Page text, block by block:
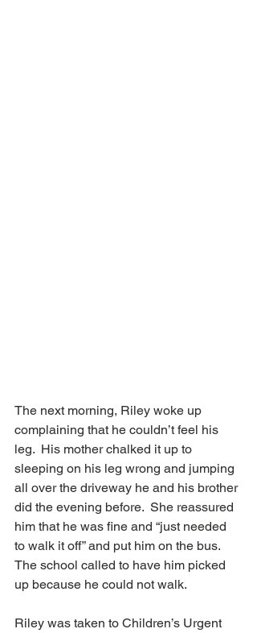
The next morning, Riley woke up
complaining that he couldn’t feel his
leg.  His mother chalked it up to
sleeping on his leg wrong and jumping
all over the driveway he and his brother
did the evening before.  She reassured
him that he was fine and “just needed
to walk it off” and put him on the bus.
The school called to have him picked
up because he could not walk.
Riley was taken to Children’s Urgent